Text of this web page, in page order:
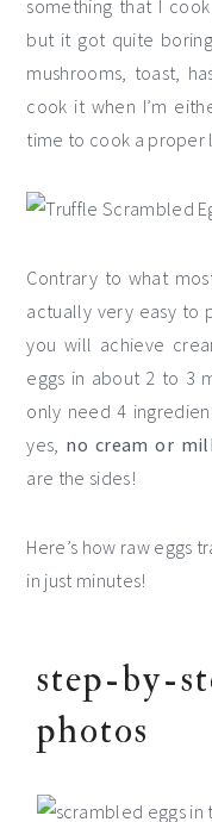
something that I
but it got quite
mushrooms, toast,
cook it when I’m
time to cook a proper
Contrary to what
actually very easy to
you will achieve
eggs in about 2 to 3
only need 4
yes, no cream or
are the sides!
Here’s how raw eggs
in just minutes!
step-by-
photos